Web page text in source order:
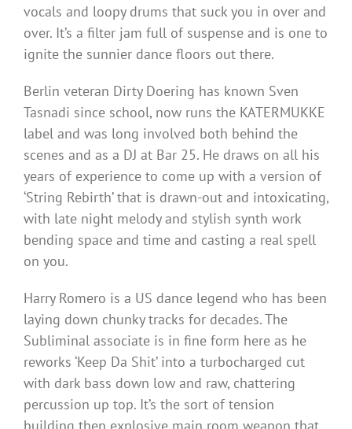
vocals and loopy drums that suck you in over and
over. It’s a filter jam full of suspense and is one to
ignite the sunnier dance floors out there.
Berlin veteran Dirty Doering has known Sven
Tasnadi since school, now runs the KATERMUKKE
label and was long involved both behind the
scenes and as a DJ at Bar 25. He draws on all his
years of experience to come up with a version of
‘String Rebirth’ that is drawn-out and intoxicating,
with late night melody and stylish synth work
bending space and time and casting a real spell
on you.
Harry Romero is a US dance legend who has been
laying down chunky tracks for decades. The
Subliminal associate is in fine form here as he
reworks ‘Keep Da Shit’ into a turbocharged cut
with dark bass down low and raw, chattering
percussion up top. It’s the sort of tension